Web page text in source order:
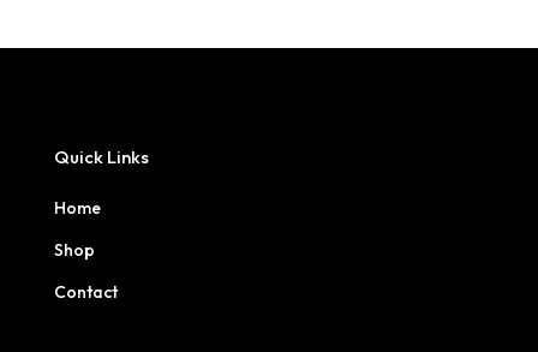
Quick Links
Home
Shop
Contact